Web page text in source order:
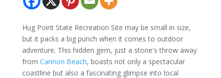
Hug Point State Recreation Site may be small in size,
but it packs a big punch when it comes to outdoor
adventure. This hidden gem, just a stone's throw away
from Cannon Beach, boasts not only a spectacular
coastline but also a fascinating glimpse into local